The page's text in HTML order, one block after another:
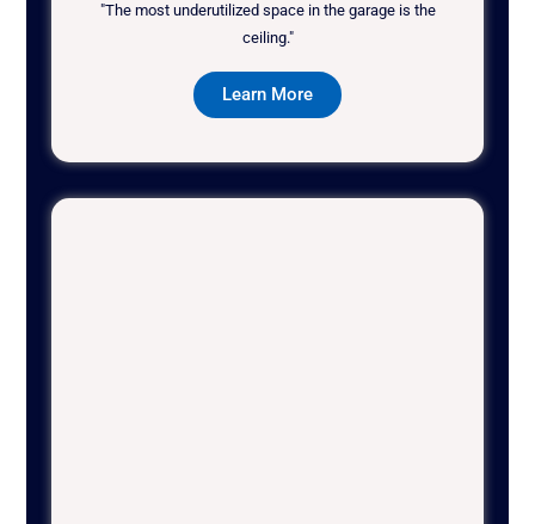
"The most underutilized space in the garage is the
ceiling."
Learn More